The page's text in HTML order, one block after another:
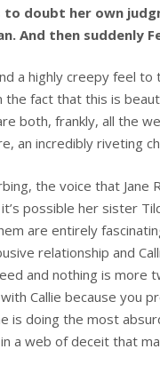
doubt her own
And then suddenly
a highly creepy feel
fact that this is
both, frankly, all the
an incredibly riveting
the voice that Jane
possible her sister
are entirely
relationship and
and nothing is more
Callie because you
is doing the most
a web of deceit that